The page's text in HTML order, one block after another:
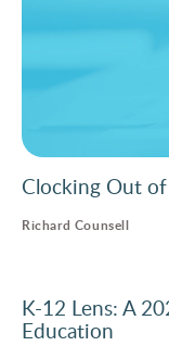
Clocking Out
Richard Counsell
K-12 Lens: A
Education